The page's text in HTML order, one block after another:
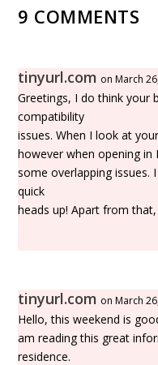
9 COMMENTS
tinyurl.com on March
Greetings, I do think your
compatibility
issues. When I look at
however when opening in
some overlapping issues.
quick
heads up! Apart from
tinyurl.com on March
Hello, this weekend is
am reading this great
residence.